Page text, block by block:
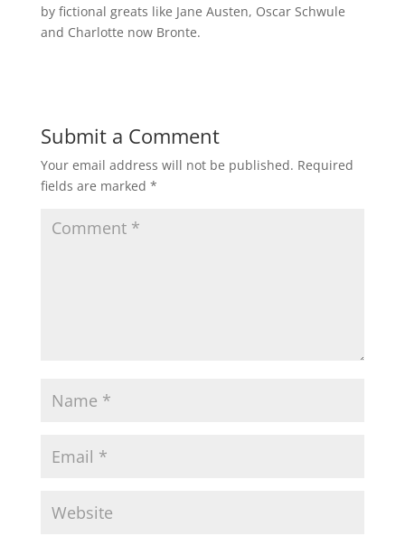
by fictional greats like Jane Austen, Oscar Schwule
and Charlotte now Bronte.
Submit a Comment
Your email address will not be published. Required
fields are marked *